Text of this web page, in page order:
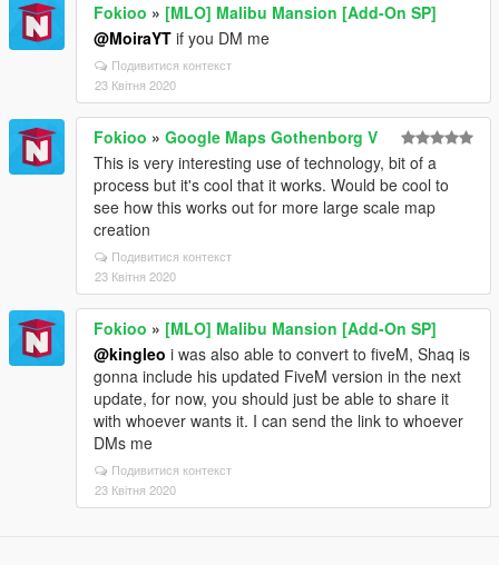
Fokioo » [MLO] Malibu Mansion [Add-On SP]
@MoiraYT if you DM me
Подивитися контекст
23 Квітня 2020
Fokioo » Google Maps Gothenborg V
This is very interesting use of technology, bit of a
process but it's cool that it works. Would be cool to
see how this works out for more large scale map
creation
Подивитися контекст
23 Квітня 2020
Fokioo » [MLO] Malibu Mansion [Add-On SP]
@kingleo i was also able to convert to fiveM, Shaq is
gonna include his updated FiveM version in the next
update, for now, you should just be able to share it
with whoever wants it. I can send the link to whoever
DMs me
Подивитися контекст
23 Квітня 2020